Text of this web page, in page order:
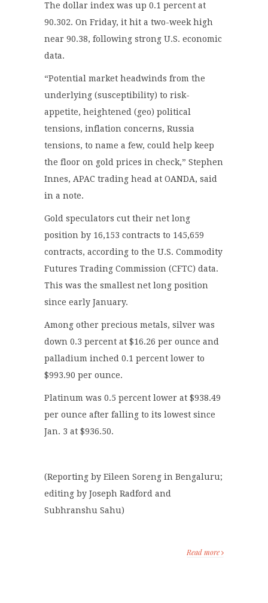
The dollar index was up 0.1 percent at
90.302. On Friday, it hit a two-week high
near 90.38, following strong U.S. economic
data.
“Potential market headwinds from the
underlying (susceptibility) to risk-
appetite, heightened (geo) political
tensions, inflation concerns, Russia
tensions, to name a few, could help keep
the floor on gold prices in check,” Stephen
Innes, APAC trading head at OANDA, said
in a note.
Gold speculators cut their net long
position by 16,153 contracts to 145,659
contracts, according to the U.S. Commodity
Futures Trading Commission (CFTC) data.
This was the smallest net long position
since early January.
Among other precious metals, silver was
down 0.3 percent at $16.26 per ounce and
palladium inched 0.1 percent lower to
$993.90 per ounce.
Platinum was 0.5 percent lower at $938.49
per ounce after falling to its lowest since
Jan. 3 at $936.50.
(Reporting by Eileen Soreng in Bengaluru;
editing by Joseph Radford and
Subhranshu Sahu)
Read more